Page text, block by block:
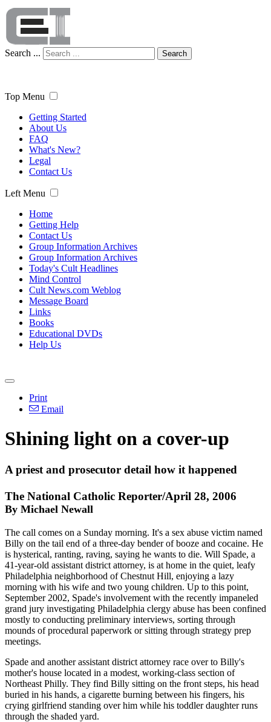
Search ... Search
Top Menu
Getting Started
About Us
FAQ
What's New?
Legal
Contact Us
Left Menu
Home
Getting Help
Contact Us
Group Information Archives
Group Information Archives
Today's Cult Headlines
Mind Control
Cult News.com Weblog
Message Board
Links
Books
Educational DVDs
Help Us
Print
Email
Shining light on a cover-up
A priest and prosecutor detail how it happened
The National Catholic Reporter/April 28, 2006
By Michael Newall
The call comes on a Sunday morning. It's a sex abuse victim named
Billy on the tail end of a three-day bender of booze and cocaine. He
is hysterical, ranting, raving, saying he wants to die. Will Spade, a
41-year-old assistant district attorney, is at home in the quiet, leafy
Philadelphia neighborhood of Chestnut Hill, enjoying a lazy
morning with his wife and two young children. Up to this point,
September 2002, Spade's involvement with the recently impaneled
grand jury investigating Philadelphia clergy abuse has been confined
mostly to conducting preliminary interviews, sorting through
mounds of procedural paperwork or sitting through strategy prep
meetings.
Spade and another assistant district attorney race over to Billy's
mother's house located in a modest, working-class section of
Northeast Philly. They find Billy sitting on the front steps, his head
buried in his hands, a cigarette burning between his fingers, his
crying girlfriend standing over him while his toddler daughter runs
through the shaded yard.